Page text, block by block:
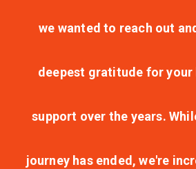
we wanted to reach out
deepest gratitude for your
support over the years.
journey has ended, we're